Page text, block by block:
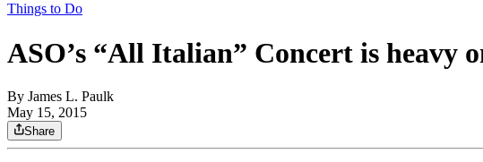
Things to Do
ASO’s “All Italian” Concert is heavy
By James L. Paulk
May 15, 2015
Share